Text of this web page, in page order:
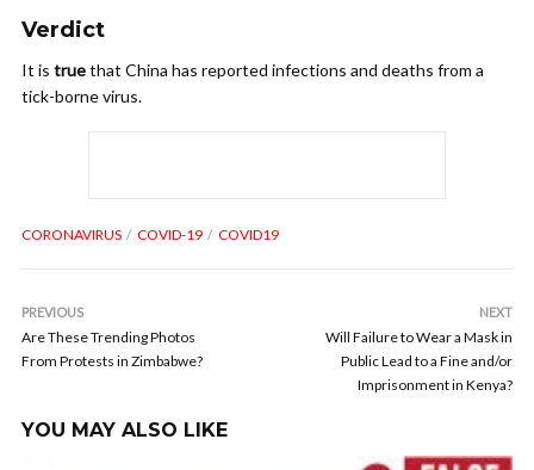
Verdict
It is truethat China has reported infections and deaths from a
tick-borne virus.
CORONAVIRUS COVID-19 COVID19
PREVIOUS
Are These Trending Photos
From Protests in Zimbabwe?
NEXT
Will Failure to Wear a Mask in
Public Lead to a Fine and/or
Imprisonment in Kenya?
YOU MAY ALSO LIKE